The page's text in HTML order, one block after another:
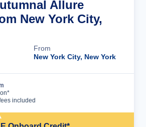
Allure
New York City,
From
New York City, New York
included